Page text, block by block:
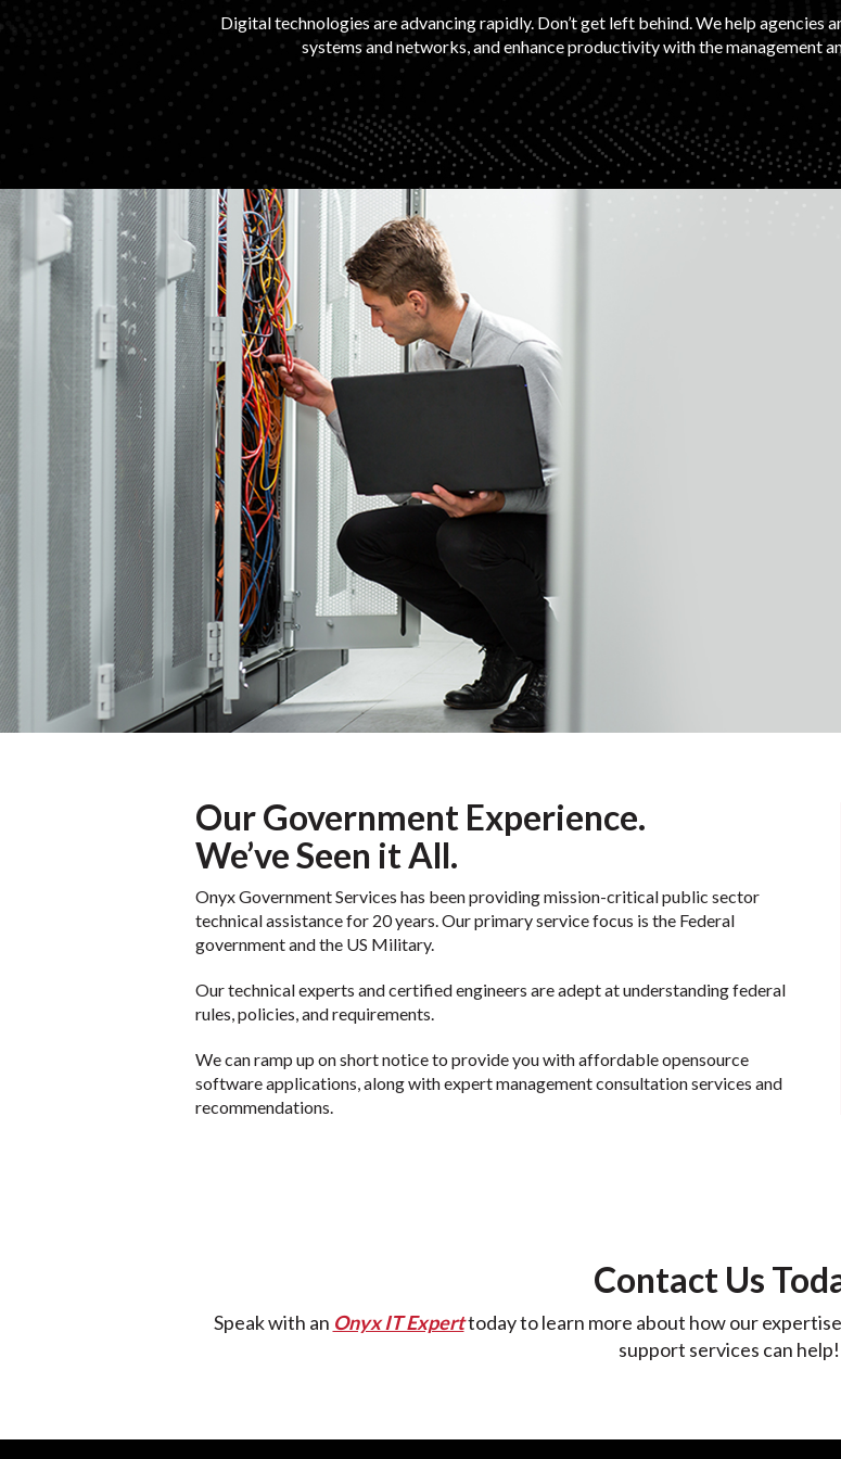
Digital technologies are advancing rapidly. Don’t get left behind. We help
systems and networks, and enhance productivity with the management
Our Government Experience.
We’ve Seen it All.
Onyx Government Services has been providing mission-critical public sector
technical assistance for 20 years. Our primary service focus is the Federal
government and the US Military.
Our technical experts and certified engineers are adept at understanding federal
rules, policies, and requirements.
We can ramp up on short notice to provide you with affordable opensource
software applications, along with expert management consultation services and
recommendations.
Contact Us
Speak with an Onyx IT Experttoday to learn more about how our
support services can help!